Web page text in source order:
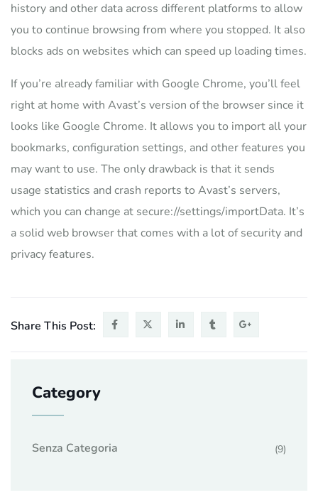
history and other data across different platforms to allow
you to continue browsing from where you stopped. It also
blocks ads on websites which can speed up loading times.
If you’re already familiar with Google Chrome, you’ll feel
right at home with Avast’s version of the browser since it
looks like Google Chrome. It allows you to import all your
bookmarks, configuration settings, and other features you
may want to use. The only drawback is that it sends
usage statistics and crash reports to Avast’s servers,
which you can change at secure://settings/importData. It’s
a solid web browser that comes with a lot of security and
privacy features.
Share This Post:
Category
Senza Categoria (9)